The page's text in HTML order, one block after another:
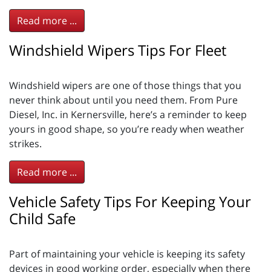
Read more ...
Windshield Wipers Tips For Fleet
Windshield wipers are one of those things that you
never think about until you need them. From Pure
Diesel, Inc. in Kernersville, here’s a reminder to keep
yours in good shape, so you’re ready when weather
strikes.
Read more ...
Vehicle Safety Tips For Keeping Your
Child Safe
Part of maintaining your vehicle is keeping its safety
devices in good working order, especially when there